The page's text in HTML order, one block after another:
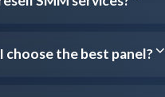
choose the best panel?